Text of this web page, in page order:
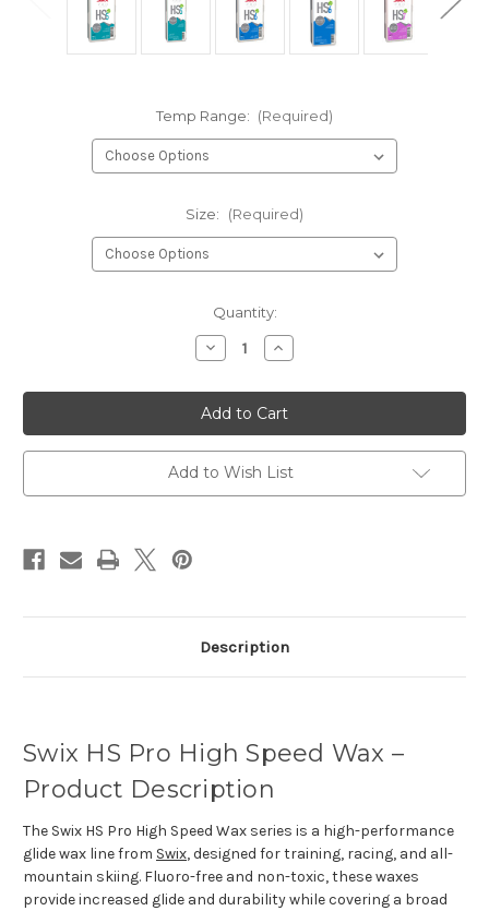
Temp Range: (Required)
Size: (Required)
Quantity:
Decrease
Quantity
Swix
HS
Pro
High
Speed
Wax
Increase
Quantity
Swix
HS
Pro
High
Speed
Wax
Add to Wish List
Description
Swix HS Pro High Speed Wax –
Product Description
The Swix HS Pro High Speed Wax series is a high-performance
glide wax line from Swix, designed for training, racing, and all-
mountain skiing. Fluoro-free and non-toxic, these waxes
provide increased glide and durability while covering a broad